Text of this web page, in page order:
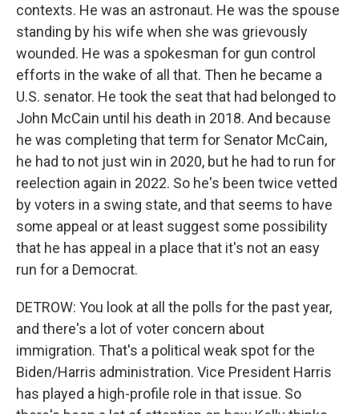
contexts. He was an astronaut. He was the spouse
standing by his wife when she was grievously
wounded. He was a spokesman for gun control
efforts in the wake of all that. Then he became a
U.S. senator. He took the seat that had belonged to
John McCain until his death in 2018. And because
he was completing that term for Senator McCain,
he had to not just win in 2020, but he had to run for
reelection again in 2022. So he's been twice vetted
by voters in a swing state, and that seems to have
some appeal or at least suggest some possibility
that he has appeal in a place that it's not an easy
run for a Democrat.
DETROW: You look at all the polls for the past year,
and there's a lot of voter concern about
immigration. That's a political weak spot for the
Biden/Harris administration. Vice President Harris
has played a high-profile role in that issue. So